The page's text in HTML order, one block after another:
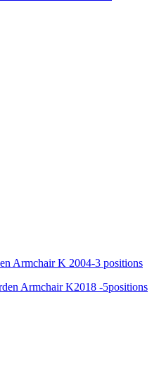
Armchair K 2004-3 positions